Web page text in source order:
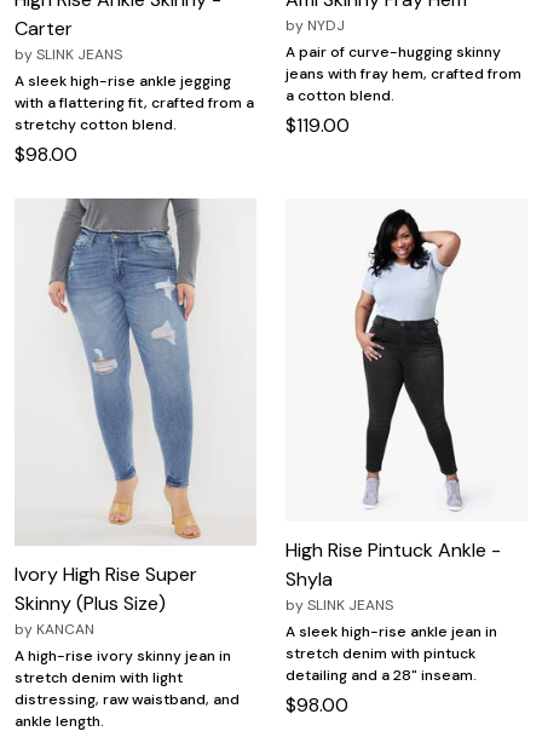
Carter
bySLINK JEANS
A sleek high-rise ankle jegging
with a flattering fit, crafted from a
stretchy cotton blend.
$98.00
by NYDJ
A pair of curve-hugging skinny
jeans with fray hem, crafted from
a cotton blend.
$119.00
Ivory High Rise Super
Skinny (Plus Size)
by KANCAN
A high-rise ivory skinny jean in
stretch denim with light
distressing, raw waistband, and
ankle length.
High Rise Pintuck Ankle -
Shyla
bySLINK JEANS
A sleek high-rise ankle jean in
stretch denim with pintuck
detailing and a 28" inseam.
$98.00